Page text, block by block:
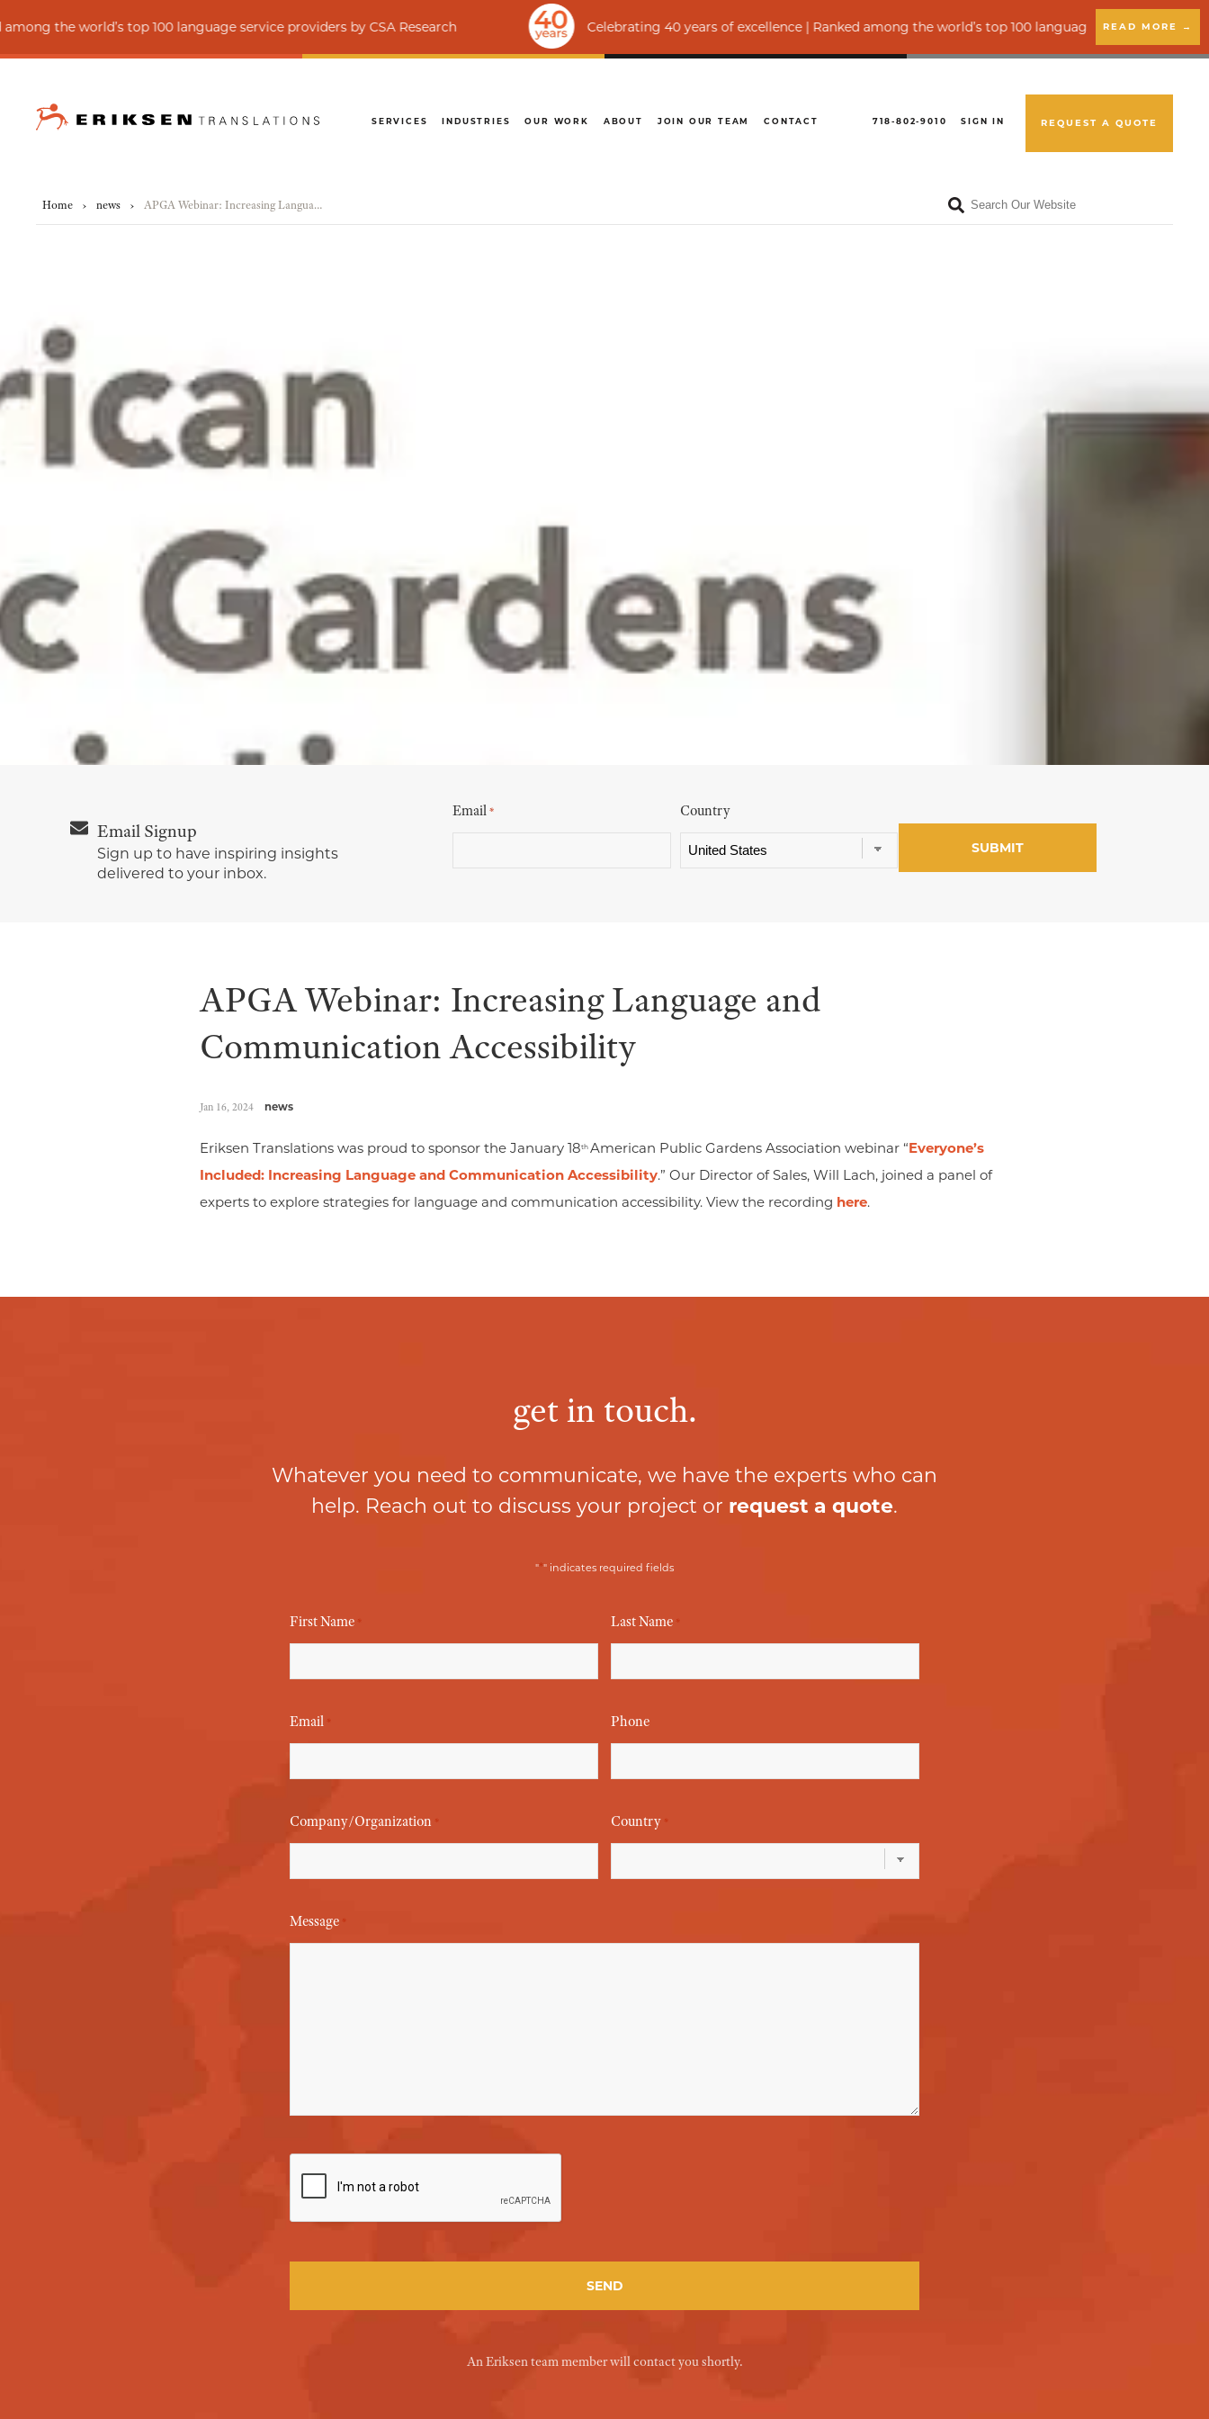
top 100 language service providers by CSA Research Celebrating 40 years of excellence | Ranked among the world’s top 100 language service providers by CSA
READ MORE →
SERVICES INDUSTRIES OUR WORK ABOUT JOIN OUR TEAM CONTACT 718-802-9010 SIGN IN REQUEST A QUOTE
Home › news › APGA Webinar: Increasing Language and Communication Accessibility
Email Signup
Sign up to have inspiring insights
delivered to your inbox.
Email* Country
APGA Webinar: Increasing Language and
Communication Accessibility
Jan 16, 2024 news
Eriksen Translations was proud to sponsor the January 18th American Public Gardens Association webinar “Everyone’s
Included: Increasing Language and Communication Accessibility.” Our Director of Sales, Will Lach, joined a panel of
experts to explore strategies for language and communication accessibility. View the recording here.
get in touch.
Whatever you need to communicate, we have the experts who can
help. Reach out to discuss your project or request a quote.
"*" indicates required fields
First Name * Last Name *
Email * Phone
Company/Organization * Country *
Message *
An Eriksen team member will contact you shortly.